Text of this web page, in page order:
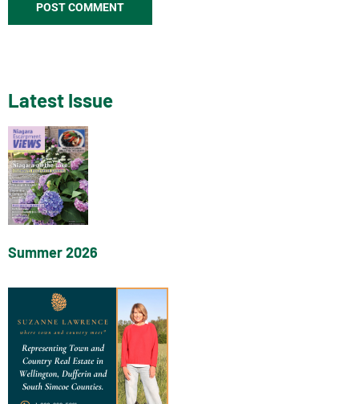
Latest Issue
Summer 2026